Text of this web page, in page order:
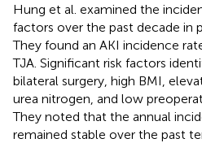
Hung et al. examined the
factors over the past decade in
They found an AKI incidence
TJA. Significant risk factors
bilateral surgery, high BMI,
urea nitrogen, and low
They noted that the annual
remained stable over the past